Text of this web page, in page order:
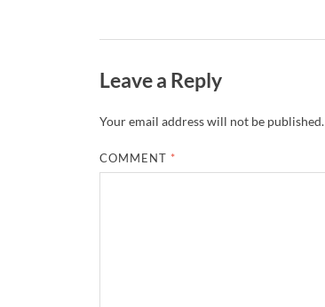
Leave a Reply
Your email address will not be published.
COMMENT *